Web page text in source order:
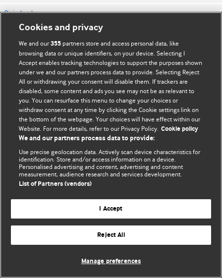
Bizimlə əlaqə
Vebsaytın şərt və qaydaları
Məxfilik və kuki qaydaları
© BMJ Publishing Group Limited 2026. Bütün hüquqlar qorunur..
Cookies and privacy
We and our355 partners store and access personal data, like
browsing data or unique identifiers, on your device. Selecting I
Accept enables tracking technologies to support the purposes shown
under we and our partners process data to provide. Selecting Reject
All or withdrawing your consent will disable them. If trackers are
disabled, some content and ads you see may not be as relevant to
you. You can resurface this menu to change your choices or
withdraw consent at any time by clicking the Cookie settings link on
the bottom of the webpage. Your choices will have effect within our
Website. For more details, refer to our Privacy Policy. Cookie policy
We and our partners process data to provide:
Use precise geolocation data. Actively scan device characteristics for
identification. Store and/or access information on a device.
Personalised advertising and content, advertising and content
measurement, audience research and services development.
List of Partners (vendors)
I Accept
Reject All
Manage preferences